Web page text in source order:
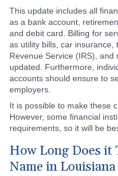
This update includes all
as a bank account,
and debit card. Billing for
as utility bills, car
Revenue Service (IRS),
updated. Furthermore,
accounts should ensure to
employers.
It is possible to make these
However, some financial
requirements, so it will be
How Long Does it
Name in